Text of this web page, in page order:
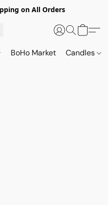
on All Orders
BoHo Market Candles